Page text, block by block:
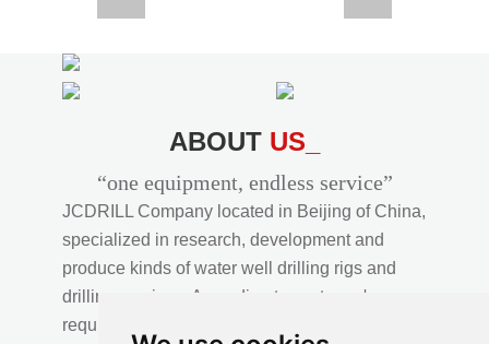
CSD300A in Uzbekistan
ABOUT US_
“one equipment, endless service”
JCDRILL Company located in Beijing of China,
specialized in research, development and
produce kinds of water well drilling rigs and
drilling services. According to customer's
requirements, we provide professional drilling